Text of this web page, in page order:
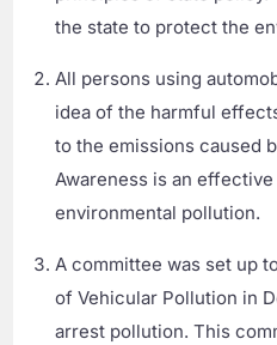
the state to protect the
All persons using
idea of the harmful
to the emissions caused
Awareness is an
environmental pollution.
A committee was set up
of Vehicular Pollution in
arrest pollution. This